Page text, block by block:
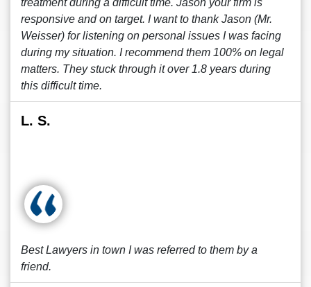
treatment during a difficult time. Jason your firm is
responsive and on target. I want to thank Jason (Mr.
Weisser) for listening on personal issues I was facing
during my situation. I recommend them 100% on legal
matters. They stuck through it over 1.8 years during
this difficult time.
L. S.
Best Lawyers in town I was referred to them by a
friend.